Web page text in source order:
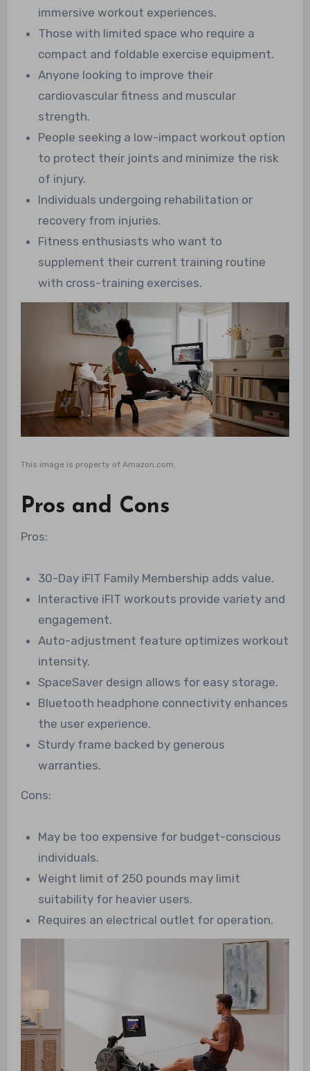
immersive workout experiences.
Those with limited space who require a
compact and foldable exercise equipment.
Anyone looking to improve their
cardiovascular fitness and muscular
strength.
People seeking a low-impact workout option
to protect their joints and minimize the risk
of injury.
Individuals undergoing rehabilitation or
recovery from injuries.
Fitness enthusiasts who want to
supplement their current training routine
with cross-training exercises.
This image is property of Amazon.com.
Pros and Cons
Pros:
30-Day iFIT Family Membership adds value.
Interactive iFIT workouts provide variety and
engagement.
Auto-adjustment feature optimizes workout
intensity.
SpaceSaver design allows for easy storage.
Bluetooth headphone connectivity enhances
the user experience.
Sturdy frame backed by generous
warranties.
Cons:
May be too expensive for budget-conscious
individuals.
Weight limit of 250 pounds may limit
suitability for heavier users.
Requires an electrical outlet for operation.